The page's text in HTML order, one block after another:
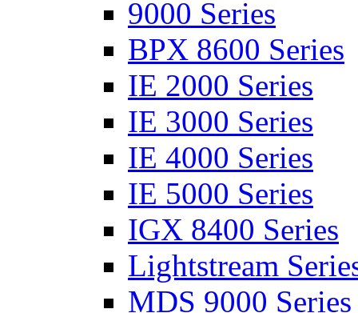
9000 Series
BPX 8600 Series
IE 2000 Series
IE 3000 Series
IE 4000 Series
IE 5000 Series
IGX 8400 Series
Lightstream
MDS 9000 Series